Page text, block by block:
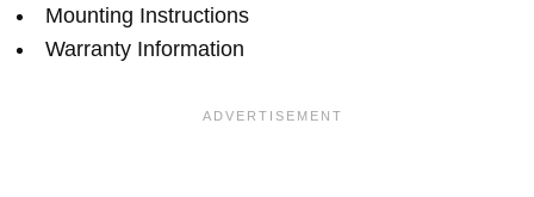
Mounting Instructions
Warranty Information